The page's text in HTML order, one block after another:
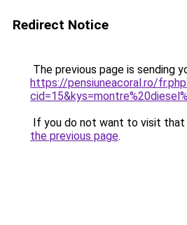
Redirect Notice
The previous page is sending
https://pensiuneacoral.ro/
If you do not want to visit that
the previous page.